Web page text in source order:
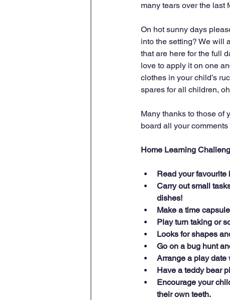
many tears over the last
On hot sunny days
into the setting? We will
that are here for the full
love to apply it on one
clothes in your child’s
spares for all children,
Many thanks to those of
board all your
Home Learning
Read your favourite
Carry out small
dishes!
Make a time
Play turn taking or
Looks for shapes
Go on a bug hunt
Arrange a play date
Have a teddy bear
Encourage your
their own teeth.